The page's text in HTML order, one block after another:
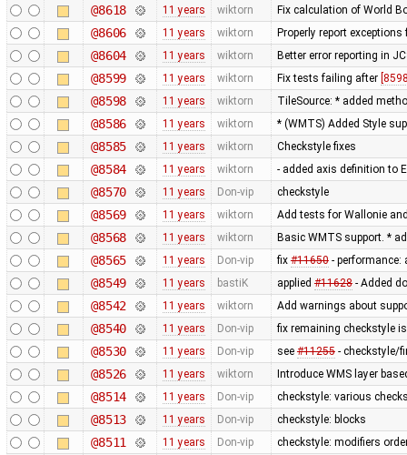
@8618 11 years wiktorn Fix calculation of World
@8606 11 years wiktorn Properly report
@8604 11 years wiktorn Better error reporting in
@8599 11 years wiktorn Fix tests failing after
@8598 11 years wiktorn TileSource: * added
@8586 11 years wiktorn * (WMTS) Added Style
@8585 11 years wiktorn Checkstyle fixes
@8584 11 years wiktorn - added axis definition to
@8570 11 years Don-vip checkstyle
@8569 11 years wiktorn Add tests for Wallonie
@8568 11 years wiktorn Basic WMTS support. *
@8565 11 years Don-vip fix #11650- performance:
@8549 11 years bastiK applied #11628- Added
@8542 11 years wiktorn Add warnings about
@8540 11 years Don-vip fix remaining checkstyle
@8530 11 years Don-vip see #11255- checkstyle/
@8526 11 years wiktorn Introduce WMS layer
@8514 11 years Don-vip checkstyle: various
@8513 11 years Don-vip checkstyle: blocks
@8511 11 years Don-vip checkstyle: modifiers